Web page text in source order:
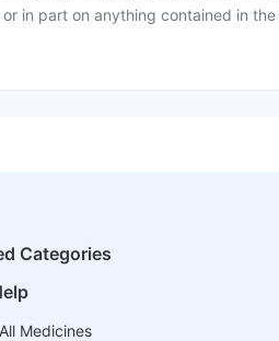
in part on anything contained in the
Categories
Medicines